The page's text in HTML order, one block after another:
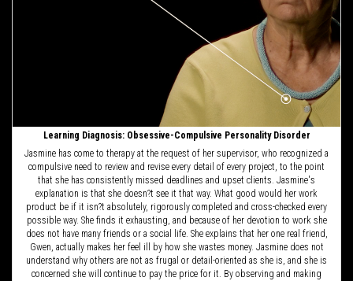
Learning Diagnosis: Obsessive-Compulsive Personality Disorder
Jasmine has come to therapy at the request of her supervisor, who recognized a
compulsive need to review and revise every detail of every project, to the point
that she has consistently missed deadlines and upset clients. Jasmine's
explanation is that she doesn?t see it that way. What good would her work
product be if it isn?t absolutely, rigorously completed and cross-checked every
possible way. She finds it exhausting, and because of her devotion to work she
does not have many friends or a social life. She explains that her one real friend,
Gwen, actually makes her feel ill by how she wastes money. Jasmine does not
understand why others are not as frugal or detail-oriented as she is, and she is
concerned she will continue to pay the price for it. By observing and making